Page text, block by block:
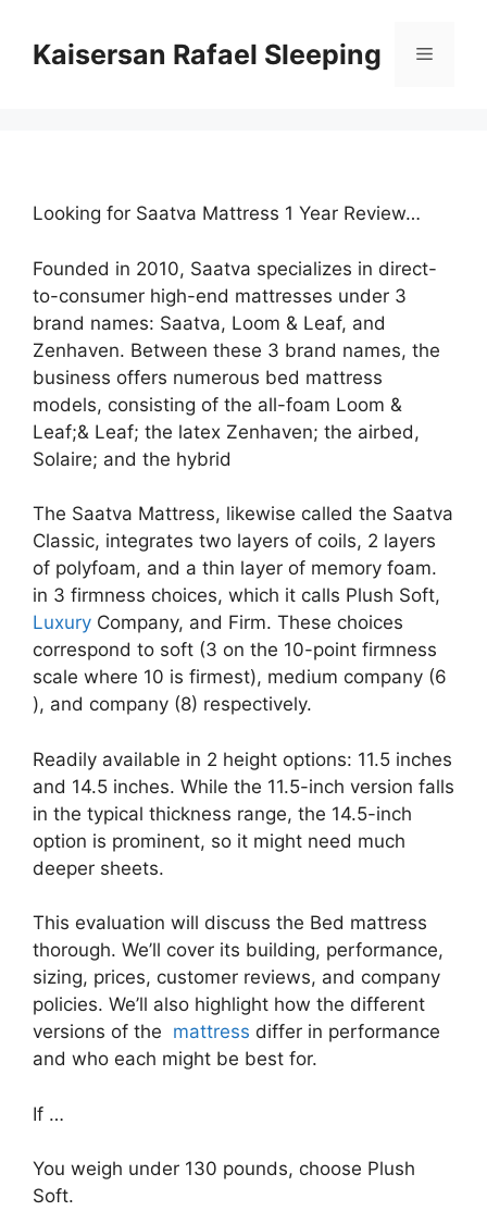
contentKaisersan Rafael Sleeping Menu
Looking for Saatva Mattress 1 Year Review…
Founded in 2010, Saatva specializes in direct-
to-consumer high-end mattresses under 3
brand names: Saatva, Loom & Leaf, and
Zenhaven. Between these 3 brand names, the
business offers numerous bed mattress
models, consisting of the all-foam Loom &
Leaf;& Leaf; the latex Zenhaven; the airbed,
Solaire; and the hybrid
The Saatva Mattress, likewise called the Saatva
Classic, integrates two layers of coils, 2 layers
of polyfoam, and a thin layer of memory foam.
in 3 firmness choices, which it calls Plush Soft,
Luxury Company, and Firm. These choices
correspond to soft (3 on the 10-point firmness
scale where 10 is firmest), medium company (6
), and company (8) respectively.
Readily available in 2 height options: 11.5 inches
and 14.5 inches. While the 11.5-inch version falls
in the typical thickness range, the 14.5-inch
option is prominent, so it might need much
deeper sheets.
This evaluation will discuss the Bed mattress
thorough. We’ll cover its building, performance,
sizing, prices, customer reviews, and company
policies. We’ll also highlight how the different
versions of the mattress differ in performance
and who each might be best for.
If …
You weigh under 130 pounds, choose Plush
Soft.